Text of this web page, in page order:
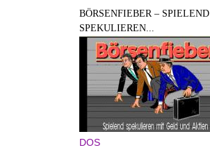
BÖRSENFIEBER – SPIELEND
SPEKULIEREN...
DOS